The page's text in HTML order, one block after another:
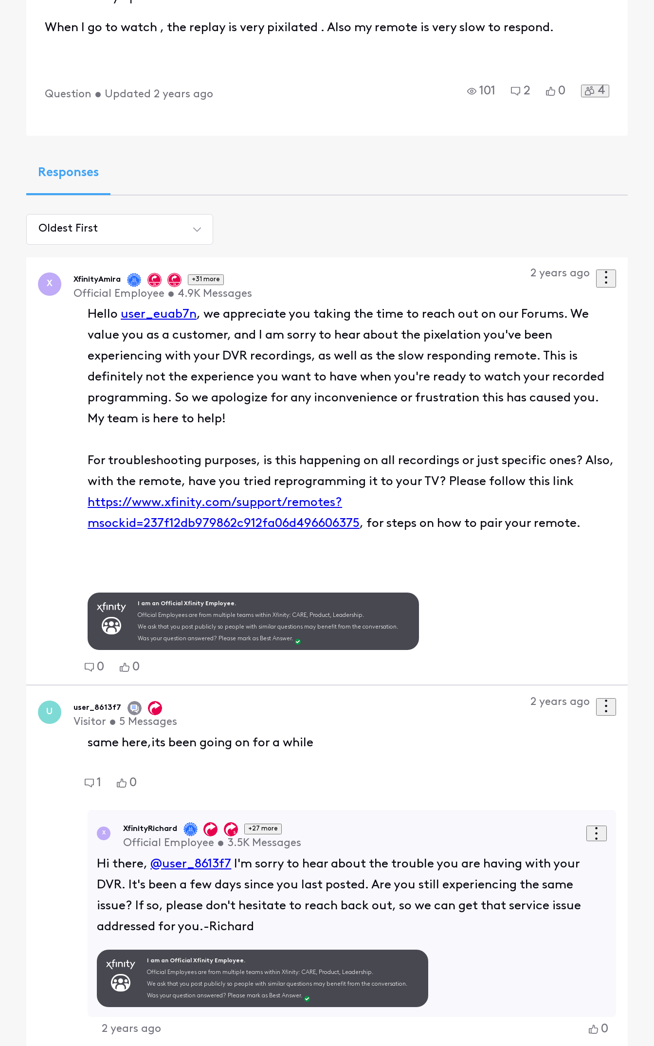
When I go to watch , the replay is very pixilated . Also my remote is very slow to respond.
Question • Updated 2 years ago 101 2 0 4
Responses
Oldest First
First
X XfinityAmira +31 more
Official Employee • 4.9K Messages
2 years ago
Hello user_euab7n, we appreciate you taking the time to reach out on our Forums. We
value you as a customer, and I am sorry to hear about the pixelation you've been
experiencing with your DVR recordings, as well as the slow responding remote. This is
definitely not the experience you want to have when you're ready to watch your recorded
programming. So we apologize for any inconvenience or frustration this has caused you.
My team is here to help!
For troubleshooting purposes, is this happening on all recordings or just specific ones? Also,
with the remote, have you tried reprogramming it to your TV? Please follow this link
https://www.xfinity.com/support/remotes?
msockid=237f12db979862c912fa06d496606375, for steps on how to pair your remote.
I am an Official Xfinity Employee.
Official Employees are from multiple teams within Xfinity: CARE, Product, Leadership.
We ask that you post publicly so people with similar questions may benefit from the conversation.
Was your question answered? Please mark as Best Answer.
0 0
U user_8613f7
Visitor • 5 Messages
2 years ago
same here,its been going on for a while
1 0
X
XfinityRichard +27 more
Official Employee • 3.5K Messages
Hi there, @user_8613f7 I'm sorry to hear about the trouble you are having with your
DVR. It's been a few days since you last posted. Are you still experiencing the same
issue? If so, please don't hesitate to reach back out, so we can get that service issue
addressed for you.-Richard
I am an Official Xfinity Employee.
Official Employees are from multiple teams within Xfinity: CARE, Product, Leadership.
We ask that you post publicly so people with similar questions may benefit from the conversation.
Was your question answered? Please mark as Best Answer.
2 years ago 0